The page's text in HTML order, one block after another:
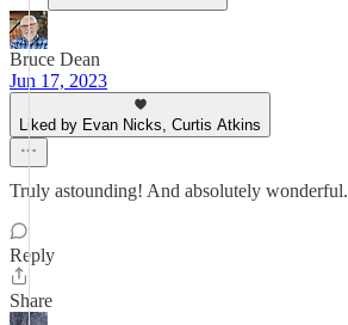
Bruce Dean
Jun 17, 2023
Liked by Evan Nicks, Curtis Atkins
Truly astounding! And absolutely wonderful.
Reply
Share